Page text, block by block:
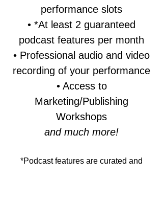
performance slots
• *At least 2 guaranteed
podcast features per month
• Professional audio and video
recording of your performance
• Access to
Marketing/Publishing
Workshops
and much more!
*Podcast features are curated and